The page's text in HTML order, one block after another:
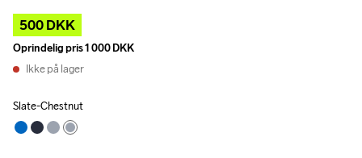
500 DKK
Oprindelig pris1 000 DKK
Ikke på lager
Slate-Chestnut